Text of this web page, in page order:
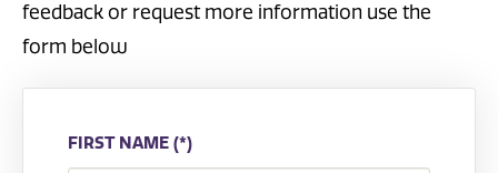
feedback or request more information use the
form below
FIRST NAME